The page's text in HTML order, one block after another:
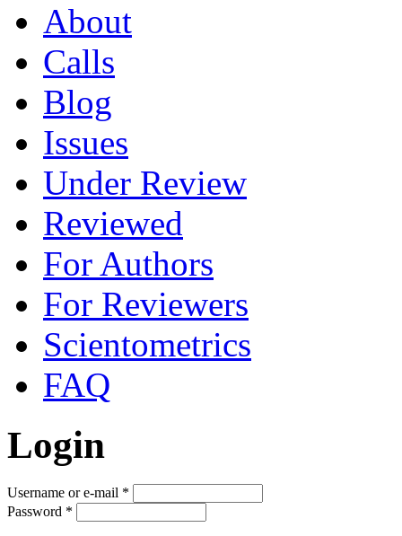
About
Calls
Blog
Issues
Under Review
Reviewed
For Authors
For Reviewers
Scientometrics
FAQ
Login
Username or e-mail *
Password *